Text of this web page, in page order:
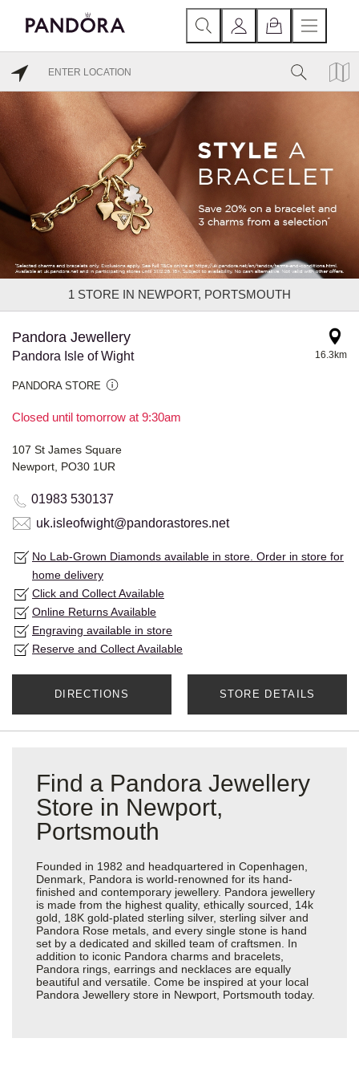
1 STORE IN NEWPORT, PORTSMOUTH
Pandora Jewellery
Pandora Isle of Wight
PANDORA STORE
Closed until tomorrow at 9:30am
16.3km
107 St James Square
Newport, PO30 1UR
01983 530137
uk.isleofwight@pandorastores.net
No Lab-Grown Diamonds available in store. Order in store for
home delivery
Click and Collect Available
Online Returns Available
Engraving available in store
Reserve and Collect Available
DIRECTIONS STORE DETAILS
Find a Pandora Jewellery
Store in Newport,
Portsmouth
Founded in 1982 and headquartered in Copenhagen,
Denmark, Pandora is world-renowned for its hand-
finished and contemporary jewellery. Pandora jewellery
is made from the highest quality, ethically sourced, 14k
gold, 18K gold-plated sterling silver, sterling silver and
Pandora Rose metals, and every single stone is hand
set by a dedicated and skilled team of craftsmen. In
addition to iconic Pandora charms and bracelets,
Pandora rings, earrings and necklaces are equally
beautiful and versatile. Come be inspired at your local
Pandora Jewellery store in Newport, Portsmouth today.